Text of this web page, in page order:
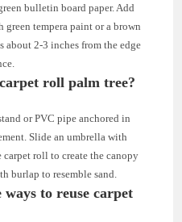
bulletin board paper. Add
tempera paint or a brown
about 2-3 inches from the edge
roll palm tree?
or PVC pipe anchored in
Slide an umbrella with
roll to create the canopy
burlap to resemble sand.
to reuse carpet